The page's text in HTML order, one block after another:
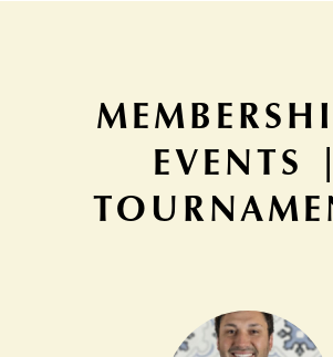
EVENTS |